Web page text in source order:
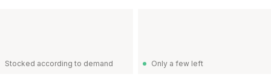
Stocked according to demand Only a few left